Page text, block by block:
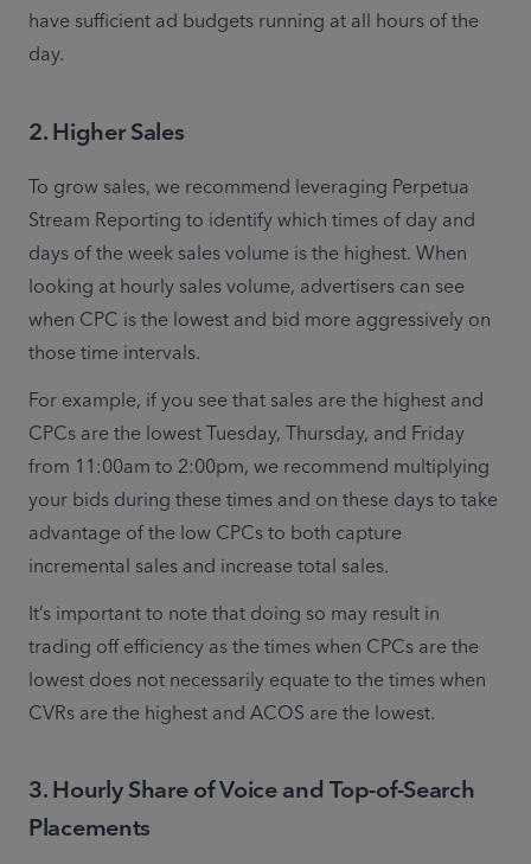
have sufficient ad budgets running at all hours of the
day.
2. Higher Sales
To grow sales, we recommend leveraging Perpetua
Stream Reporting to identify which times of day and
days of the week sales volume is the highest. When
looking at hourly sales volume, advertisers can see
when CPC is the lowest and bid more aggressively on
those time intervals.
For example, if you see that sales are the highest and
CPCs are the lowest Tuesday, Thursday, and Friday
from 11:00am to 2:00pm, we recommend multiplying
your bids during these times and on these days to take
advantage of the low CPCs to both capture
incremental sales and increase total sales.
It’s important to note that doing so may result in
trading off efficiency as the times when CPCs are the
lowest does not necessarily equate to the times when
CVRs are the highest and ACOS are the lowest.
3. Hourly Share of Voice and Top-of-Search
Placements